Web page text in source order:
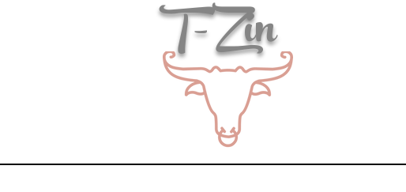
T-Zin